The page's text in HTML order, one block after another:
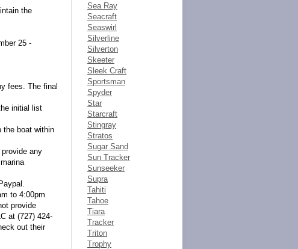
the
25 -
fees. The final
initial list
the boat within
any
to 4:00pm
provide
at (727) 424-
out their
Sea Ray
Seacraft
Seaswirl
Silverline
Silverton
Skeeter
Sleek Craft
Sportsman
Spyder
Star
Starcraft
Stingray
Stratos
Sugar Sand
Sun Tracker
Sunseeker
Supra
Tahiti
Tahoe
Tiara
Tracker
Triton
Trophy